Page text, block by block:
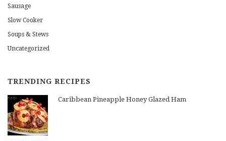
Sausage
Slow Cooker
Soups & Stews
Uncategorized
TRENDING RECIPES
Caribbean Pineapple Honey Glazed Ham